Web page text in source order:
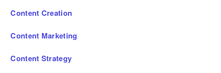
Content Creation
Content Marketing
Content Strategy